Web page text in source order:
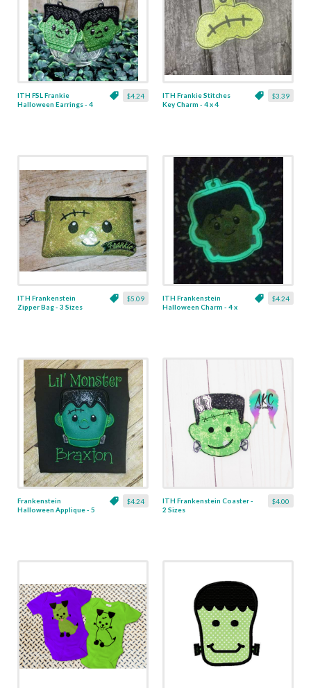
$4.24
ITH FSL Frankie
Halloween Earrings - 4
$3.39
ITH Frankie Stitches
Key Charm - 4 x 4
$5.09
ITH Frankenstein
Zipper Bag - 3 Sizes
$4.24
ITH Frankenstein
Halloween Charm - 4 x
$4.24
Frankenstein
Halloween Applique - 5
$4.00
ITH Frankenstein Coaster -
2 Sizes